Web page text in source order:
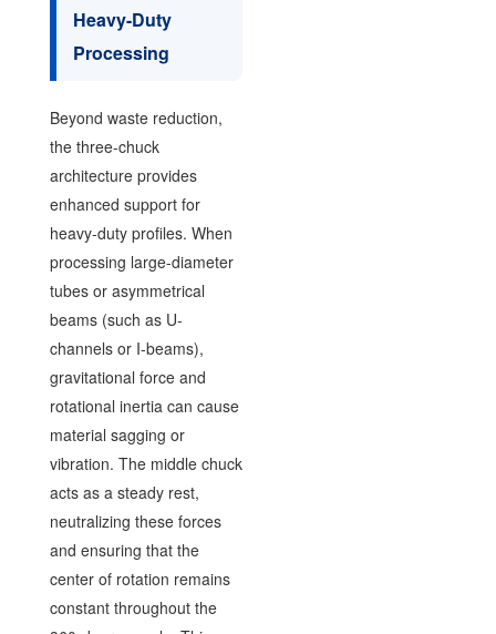
Heavy-Duty
Processing
Beyond waste reduction,
the three-chuck
architecture provides
enhanced support for
heavy-duty profiles. When
processing large-diameter
tubes or asymmetrical
beams (such as U-
channels or I-beams),
gravitational force and
rotational inertia can cause
material sagging or
vibration. The middle chuck
acts as a steady rest,
neutralizing these forces
and ensuring that the
center of rotation remains
constant throughout the